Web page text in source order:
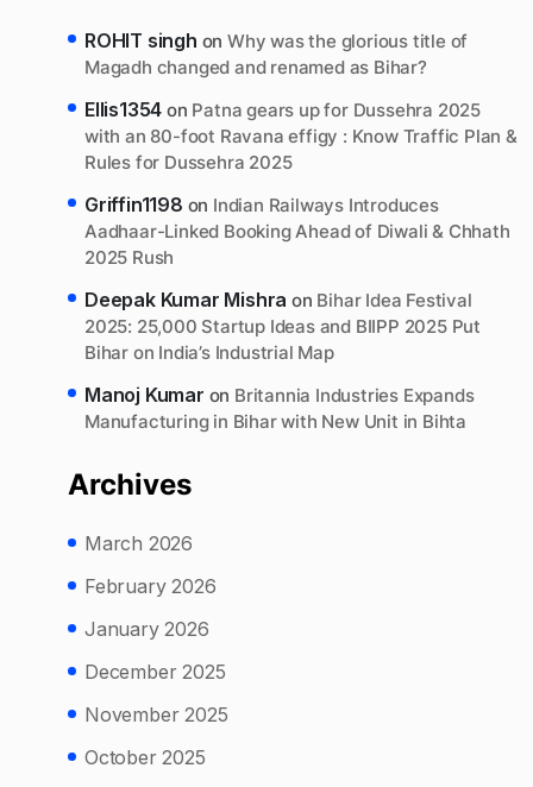
ROHIT singh onWhy was the glorious title of
Magadh changed and renamed as Bihar?
Ellis1354 on Patna gears up for Dussehra 2025
with an 80-foot Ravana effigy : Know Traffic Plan &
Rules for Dussehra 2025
Griffin1198 on Indian Railways Introduces
Aadhaar-Linked Booking Ahead of Diwali & Chhath
2025 Rush
Deepak Kumar Mishra on Bihar Idea Festival
2025: 25,000 Startup Ideas and BIIPP 2025 Put
Bihar on India’s Industrial Map
Manoj Kumar on Britannia Industries Expands
Manufacturing in Bihar with New Unit in Bihta
Archives
March 2026
February 2026
January 2026
December 2025
November 2025
October 2025